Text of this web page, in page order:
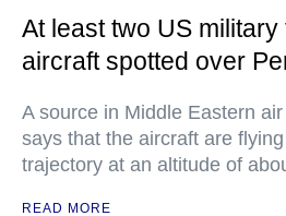
At least two US
aircraft spotted over
A source in Middle Eastern
says that the aircraft are
trajectory at an altitude of
READ MORE